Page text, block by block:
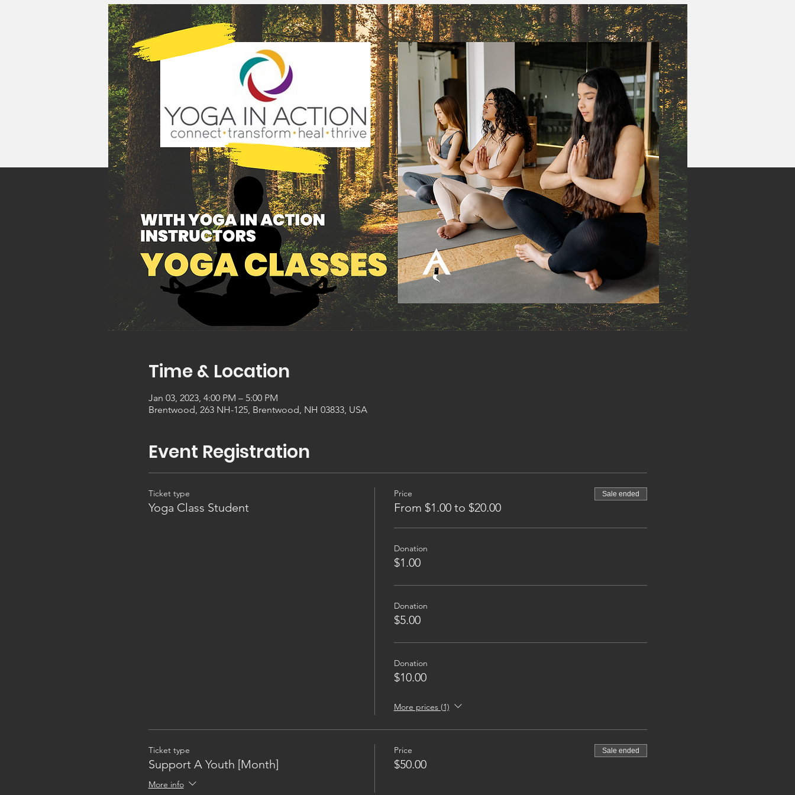
Time & Location
Jan 03, 2023, 4:00 PM – 5:00 PM
Brentwood, 263 NH-125, Brentwood, NH 03833, USA
Event Registration
Ticket type
Yoga Class Student
Price
From $1.00 to $20.00
Sale ended
Donation
$1.00
Donation
$5.00
Donation
$10.00
More prices (1)
Ticket type
Support A Youth [Month]
More info
Price
$50.00
Sale ended